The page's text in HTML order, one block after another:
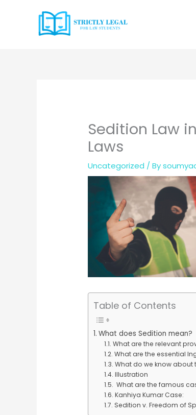
Sedition Law
Laws
Uncategorized / By
Table of Contents
What does Sedition mean?
What are the relevant
What are the essential
What do we know about
Illustration
What are the famous
Kanhiya Kumar Case:
Sedition v. Freedom of